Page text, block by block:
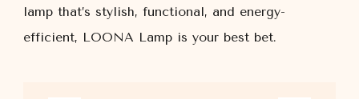
lamp that’s stylish, functional, and energy-
efficient, LOONA Lamp is your best bet.